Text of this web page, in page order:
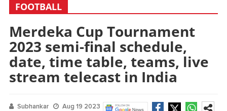
FOOTBALL
Merdeka Cup Tournament
2023 semi-final schedule,
date, time table, teams, live
stream telecast in India
Subhankar Aug 19 2023